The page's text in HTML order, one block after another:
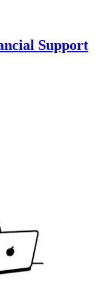
Support